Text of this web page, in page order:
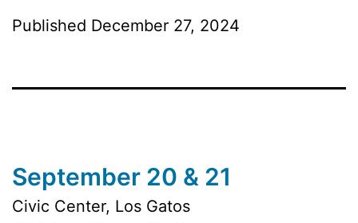
Published December 27, 2024
September 20 & 21
Civic Center, Los Gatos